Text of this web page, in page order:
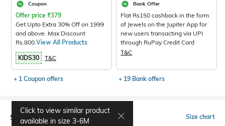
Coupon
Offer price ₹379
Get Upto Extra 30% Off on 1999
and above. Max Discount
Rs.800. View All Products
KIDS30 T&C
+ 1 Coupon offers
Bank Offer
Flat Rs150 cashback in the form
of Jewels on the Jupiter App for
new users transacting via UPI
through RuPay Credit Card
T&C
+ 19 Bank offers
Select Size Size chart
Click to view similar product
available in size 3-6M